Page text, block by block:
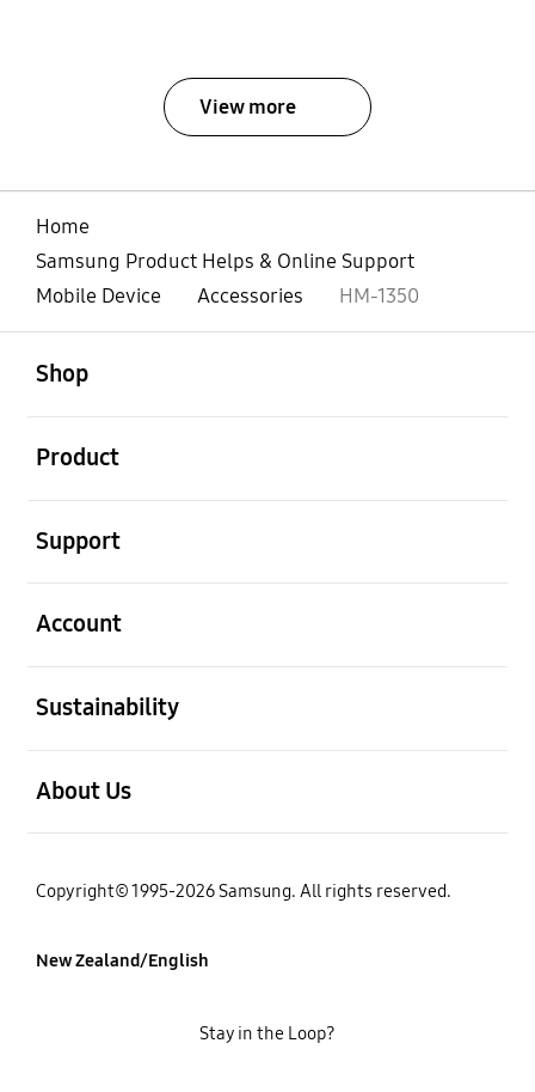
View more
Home
Samsung Product Helps & Online Support
Mobile Device
Accessories HM-1350
Shop
Product
Support
Account
Sustainability
About Us
Copyright© 1995-2026 Samsung. All rights reserved.
New Zealand/English
Stay in the Loop?